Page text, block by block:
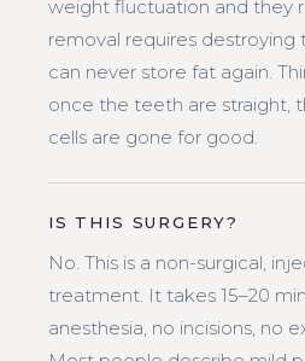
weight fluctuation and they
removal requires destroying
can never store fat again.
once the teeth are straight,
cells are gone for good.
IS THIS SURGERY?
No. This is a non-surgical,
treatment. It takes 15–20
anesthesia, no incisions, no